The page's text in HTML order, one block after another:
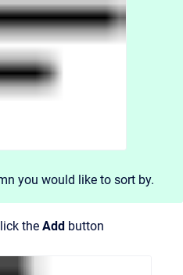
you would like to sort by.
the Add button